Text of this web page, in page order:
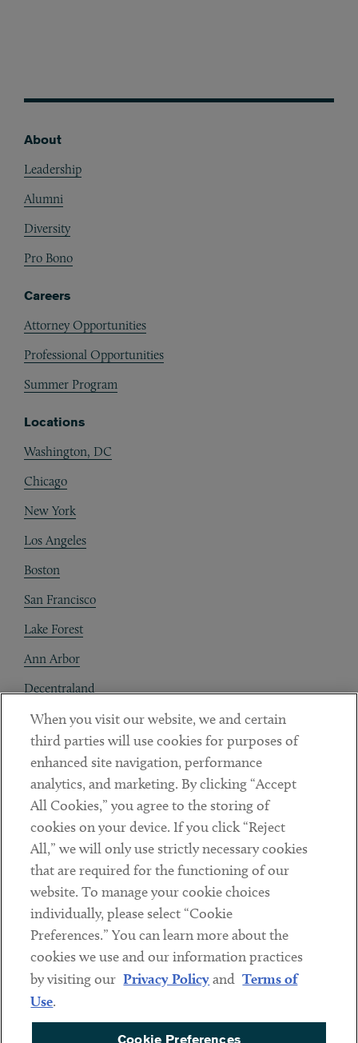
About
Leadership
Alumni
Diversity
Pro Bono
Careers
Attorney Opportunities
Professional Opportunities
Summer Program
Locations
Washington, DC
Chicago
New York
Los Angeles
Boston
San Francisco
Lake Forest
Ann Arbor
Decentraland
Contact
Client Payments
Subscribe
Social
LinkedinTwitterYoutube
Sub footer
DISCLAIMER
PRIVACY POLICY
TERMS OF USE
When you visit our website, we and certain
third parties will use cookies for purposes of
enhanced site navigation, performance
analytics, and marketing. By clicking “Accept
All Cookies,” you agree to the storing of
cookies on your device. If you click “Reject
All,” we will only use strictly necessary cookies
that are required for the functioning of our
website. To manage your cookie choices
individually, please select “Cookie
Preferences.” You can learn more about the
cookies we use and our information practices
by visiting our Privacy Policyand Terms of
Use.
Cookie Preferences